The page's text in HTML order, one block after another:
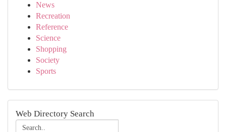
News
Recreation
Reference
Science
Shopping
Society
Sports
Web Directory Search